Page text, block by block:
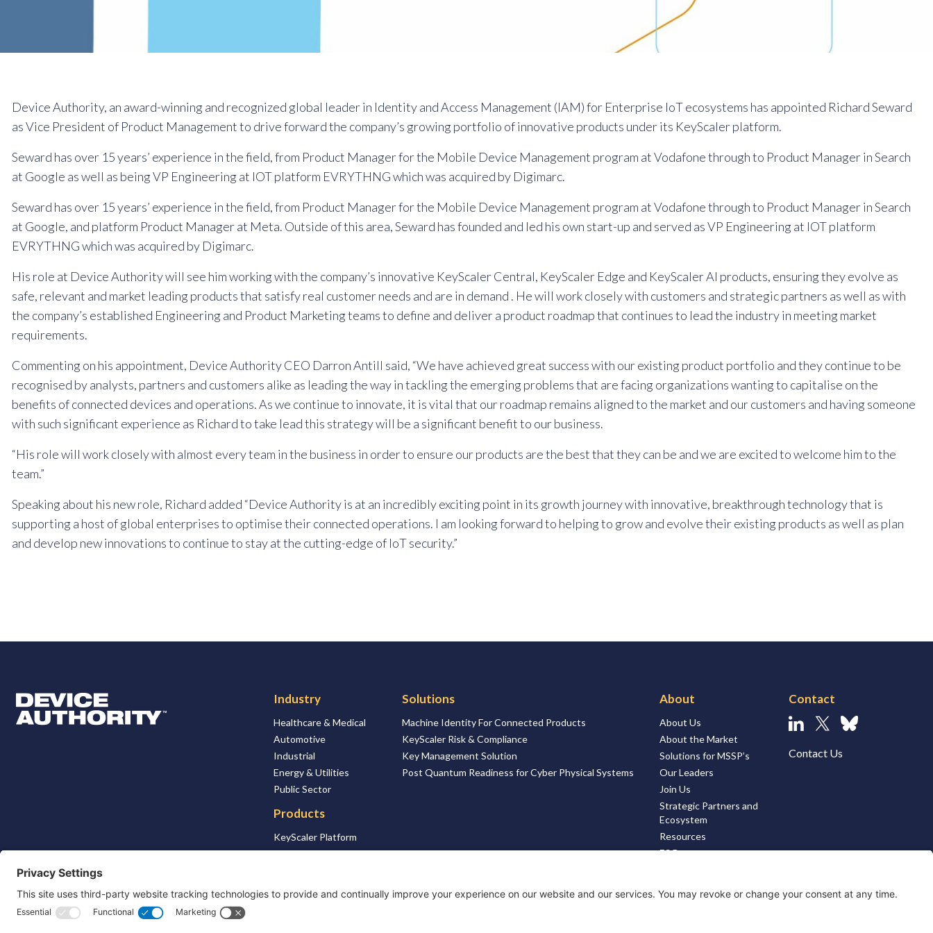
Device Authority, an award-winning and recognized global leader in Identity and Access Management (IAM) for Enterprise IoT ecosystems has appointed Richard Seward
as Vice President of Product Management to drive forward the company’s growing portfolio of innovative products under its KeyScaler platform.
Seward has over 15 years’ experience in the field, from Product Manager for the Mobile Device Management program at Vodafone through to Product Manager in Search
at Google as well as being VP Engineering at IOT platform EVRYTHNG which was acquired by Digimarc.
Seward has over 15 years’ experience in the field, from Product Manager for the Mobile Device Management program at Vodafone through to Product Manager in Search
at Google, and platform Product Manager at Meta. Outside of this area, Seward has founded and led his own start-up and served as VP Engineering at IOT platform
EVRYTHNG which was acquired by Digimarc.
His role at Device Authority will see him working with the company’s innovative KeyScaler Central, KeyScaler Edge and KeyScaler AI products, ensuring they evolve as
safe, relevant and market leading products that satisfy real customer needs and are in demand . He will work closely with customers and strategic partners as well as with
the company’s established Engineering and Product Marketing teams to define and deliver a product roadmap that continues to lead the industry in meeting market
requirements.
Commenting on his appointment, Device Authority CEO Darron Antill said, “We have achieved great success with our existing product portfolio and they continue to be
recognised by analysts, partners and customers alike as leading the way in tackling the emerging problems that are facing organizations wanting to capitalise on the
benefits of connected devices and operations. As we continue to innovate, it is vital that our roadmap remains aligned to the market and our customers and having someone
with such significant experience as Richard to take lead this strategy will be a significant benefit to our business.
“His role will work closely with almost every team in the business in order to ensure our products are the best that they can be and we are excited to welcome him to the
team.”
Speaking about his new role, Richard added “Device Authority is at an incredibly exciting point in its growth journey with innovative, breakthrough technology that is
supporting a host of global enterprises to optimise their connected operations. I am looking forward to helping to grow and evolve their existing products as well as plan
and develop new innovations to continue to stay at the cutting-edge of IoT security.”
Logo Link to Homepage Industry
Healthcare & Medical
Automotive
Industrial
Energy & Utilities
Public Sector
Products
KeyScaler Platform
KSaaS
Solutions
Machine Identity For Connected Products
KeyScaler Risk & Compliance
Key Management Solution
Post Quantum Readiness for Cyber Physical Systems
About
About Us
About the Market
Solutions for MSSP’s
Our Leaders
Join Us
Strategic Partners and
Ecosystem
Resources
ESG
Contact
Contact Us